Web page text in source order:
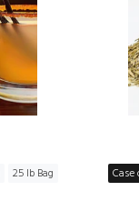
25 lb Bag Case